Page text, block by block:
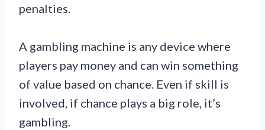
penalties.
A gambling machine is any device where
players pay money and can win something
of value based on chance. Even if skill is
involved, if chance plays a big role, it’s
gambling.